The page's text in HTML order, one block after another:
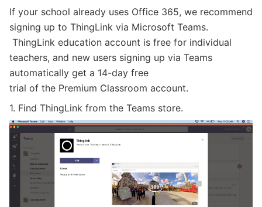
If your school already uses Office 365, we recommend
signing up to ThingLink via Microsoft Teams.
ThingLink education account is free for individual
teachers, and new users signing up via Teams
automatically get a 14-day free
trial of the Premium Classroom account.
1. Find ThingLink from the Teams store.